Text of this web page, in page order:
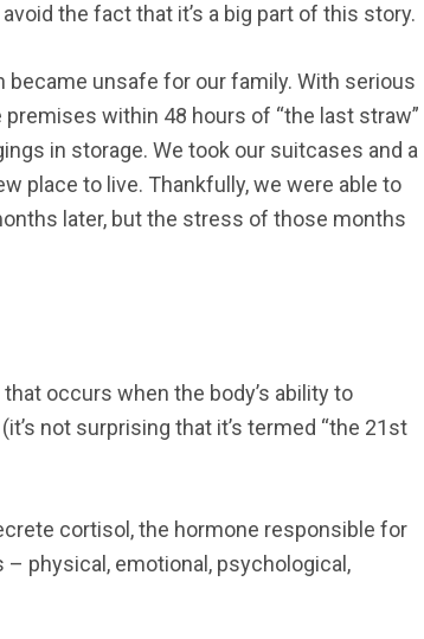
the fact that it’s a big part of this story.
unsafe for our family. With serious
within 48 hours of “the last straw”
in storage. We took our suitcases and a
place to live. Thankfully, we were able to
later, but the stress of those months
occurs when the body’s ability to
not surprising that it’s termed “the 21st
cortisol, the hormone responsible for
physical, emotional, psychological,